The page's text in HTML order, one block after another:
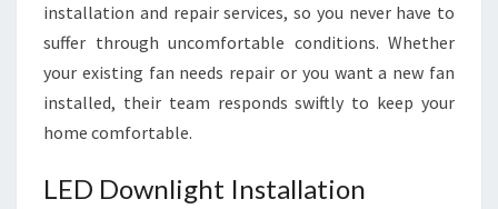
installation and repair services, so you never have to
suffer through uncomfortable conditions. Whether
your existing fan needs repair or you want a new fan
installed, their team responds swiftly to keep your
home comfortable.
LED Downlight Installation